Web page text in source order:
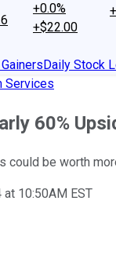
+0.0%
+$22.00
Daily Stock
Services
60%
could be worth
at 10:50AM EST